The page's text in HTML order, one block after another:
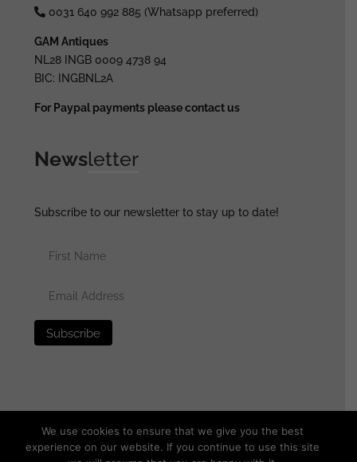
0031 640 992 885 (Whatsapp preferred)
GAM Antiques
NL28 INGB 0009 4738 94
BIC: INGBNL2A
For Paypal payments please contact us
Newsletter
Subscribe to our newsletter to stay up to date!
We use cookies to ensure that we give you the best
experience on our website. If you continue to use this site